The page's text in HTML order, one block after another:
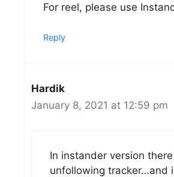
For reel, please use
Reply
Hardik
January 8, 2021 at 12:59 pm
In instander version
unfollowing tracker…and